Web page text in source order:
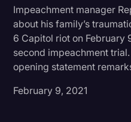
Criminal Defense
Donald Trump
Education
Holidays
Impeachment manager
about his family’s
6 Capitol riot on February
second impeachment
opening statement
February 9, 2021